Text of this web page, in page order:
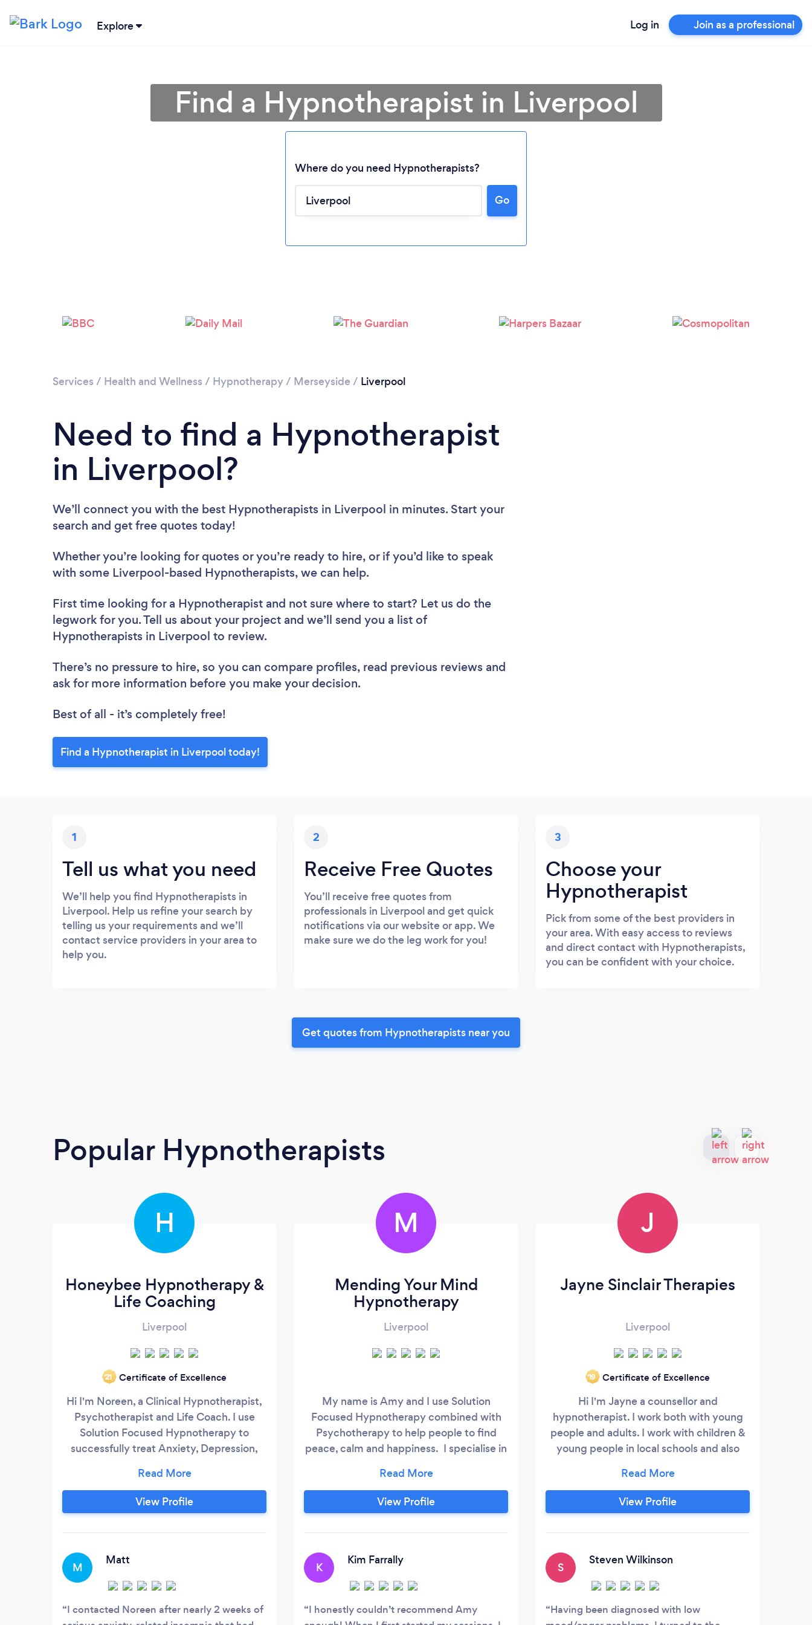
Explore Log in Join as a professional
Please wait ...
Find a Hypnotherapist in Liverpool
Where do you need Hypnotherapists?
Go
Services / Health and Wellness / Hypnotherapy/ Merseyside / Liverpool
Need to find a Hypnotherapist
in Liverpool?
We’ll connect you with the best Hypnotherapists in Liverpool in minutes. Start your
search and get free quotes today!
Whether you’re looking for quotes or you’re ready to hire, or if you’d like to speak
with some Liverpool-based Hypnotherapists, we can help.
First time looking for a Hypnotherapist and not sure where to start? Let us do the
legwork for you. Tell us about your project and we’ll send you a list of
Hypnotherapists in Liverpool to review.
There’s no pressure to hire, so you can compare profiles, read previous reviews and
ask for more information before you make your decision.
Best of all - it’s completely free!
Find a Hypnotherapist in Liverpool today!
1
Tell us what you need
We’ll help you find Hypnotherapists in
Liverpool. Help us refine your search by
telling us your requirements and we’ll
contact service providers in your area to
help you.
2
Receive Free Quotes
You’ll receive free quotes from
professionals in Liverpool and get quick
notifications via our website or app. We
make sure we do the leg work for you!
3
Choose your
Hypnotherapist
Pick from some of the best providers in
your area. With easy access to reviews
and direct contact with Hypnotherapists,
you can be confident with your choice.
Get quotes from Hypnotherapists near you
Popular Hypnotherapists
H
Honeybee Hypnotherapy &
Life Coaching
Liverpool
‘21 Certificate of Excellence
Hi I'm Noreen, a Clinical Hypnotherapist,
Psychotherapist and Life Coach. I use
Solution Focused Hypnotherapy to
successfully treat Anxiety, Depression,
which are exacerbated by stress, such as
weight gain and addictions. Solution
Focused Hypnotherapy is a combination
and if you are feeling stuck in any area of
your life such as career, relationship, new
business or even if you want to start to
really achieve success in your life.
View Profile
M
Matt
I contacted Noreen after nearly 2 weeks of
M
Mending Your Mind
Hypnotherapy
Liverpool
My name is Amy and I use Solution
Focused Hypnotherapy combined with
Psychotherapy to help people to find
peace, calm and happiness. I specialise in
stem from anxiety which means I can help
you work through your limitations so you
can take back control and feel like you
works quickly with long lasting effects
which means you will be able to make life
long changes after a short number of
sessions.
View Profile
K
Kim Farrally
I honestly couldn’t recommend Amy
J
Jayne Sinclair Therapies
Liverpool
‘19 Certificate of Excellence
Hi I'm Jayne a counsellor and
hypnotherapist. I work both with young
people and adults. I work with children &
young people in local schools and also
young people has included, anxiety,
anger, self harm, bereavement,
confidence, exam stress, bullying, family
with adults through counselling and
hypnotherapy includes stress, anxiety,
loss & bereavement, couples counselling,
relationships, confidence and motivation,
depression, low mood, negative thought
View Profile
S
Steven Wilkinson
Having been diagnosed with low